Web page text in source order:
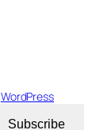
WordPress
Subscribe